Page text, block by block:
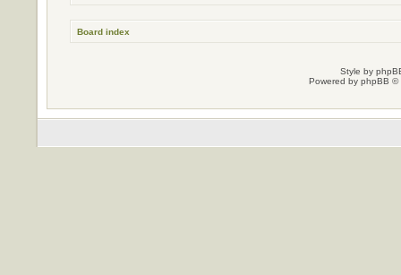
Board index
Style by
Powered by phpBB ©